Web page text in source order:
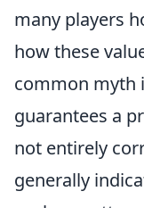
many players
how these
common myth
guarantees a
not entirely
generally